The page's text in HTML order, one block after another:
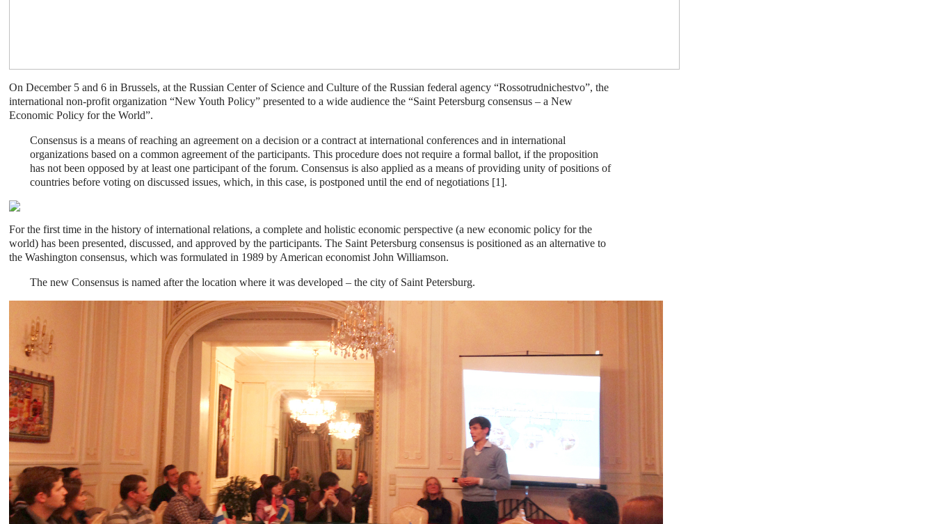
On December 5 and 6 in Brussels, at the Russian Center of Science and Culture of the Russian federal agency “Rossotrudnichestvo”, the
international non-profit organization “New Youth Policy” presented to a wide audience the “Saint Petersburg consensus – a New
Economic Policy for the World”.
Consensus is a means of reaching an agreement on a decision or a contract at international conferences and in international
organizations based on a common agreement of the participants. This procedure does not require a formal ballot, if the proposition
has not been opposed by at least one participant of the forum. Consensus is also applied as a means of providing unity of positions of
countries before voting on discussed issues, which, in this case, is postponed until the end of negotiations [1].
For the first time in the history of international relations, a complete and holistic economic perspective (a new economic policy for the
world) has been presented, discussed, and approved by the participants. The Saint Petersburg consensus is positioned as an alternative to
the Washington consensus, which was formulated in 1989 by American economist John Williamson.
The new Consensus is named after the location where it was developed – the city of Saint Petersburg.